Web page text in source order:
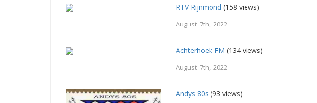
RTV Rijnmond (158 views)
August 7th, 2022
Achterhoek FM (134 views)
August 7th, 2022
Andys 80s (93 views)